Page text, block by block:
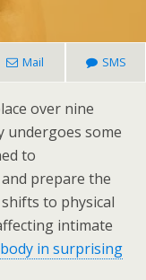
Mail SMS
over nine
undergoes some
to
prepare the
to physical
intimate
in surprising